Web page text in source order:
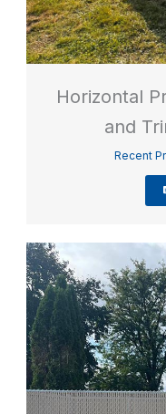
Horizontal
and
Recent